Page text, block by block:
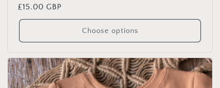
Regular
price
£15.00 GBP
Choose options